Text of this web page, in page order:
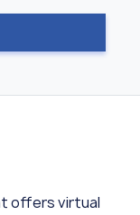
offers virtual